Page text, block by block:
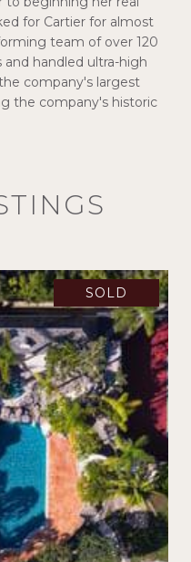
for Cartier for almost
team of over 120
handled ultra-high
company's largest
the company's historic
SOLD